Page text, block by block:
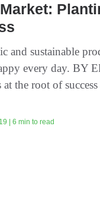
and sustainable
every day. BY
at the root of
| 6 min to read